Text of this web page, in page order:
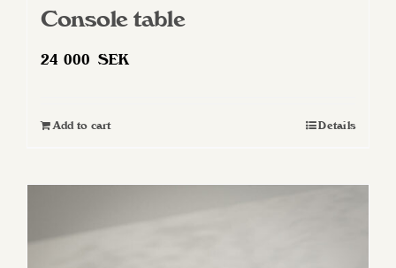
Console table
24 000 SEK
Add to cart Details